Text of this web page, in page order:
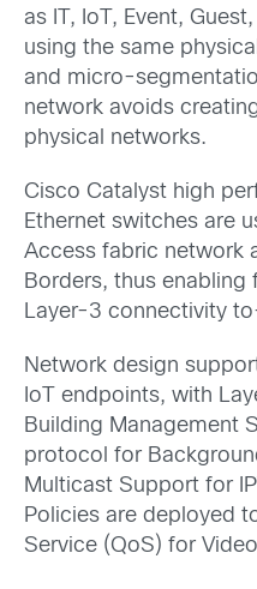
as IT, IoT, Event,
using the same
and micro-
network avoids
physical networks.
Cisco Catalyst high
Ethernet switches are
Access fabric network
Borders, thus enabling
Layer-3 connectivity
Network design
IoT endpoints, with
Building Management
protocol for
Multicast Support for
Policies are deployed
Service (QoS) for